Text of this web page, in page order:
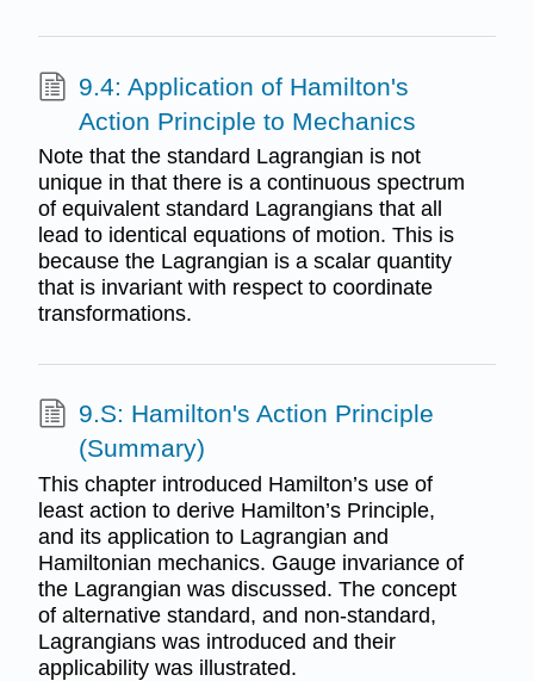
9.4: Application of Hamilton's
Action Principle to Mechanics
Note that the standard Lagrangian is not
unique in that there is a continuous spectrum
of equivalent standard Lagrangians that all
lead to identical equations of motion. This is
because the Lagrangian is a scalar quantity
that is invariant with respect to coordinate
transformations.
9.S: Hamilton's Action Principle
(Summary)
This chapter introduced Hamilton’s use of
least action to derive Hamilton’s Principle,
and its application to Lagrangian and
Hamiltonian mechanics. Gauge invariance of
the Lagrangian was discussed. The concept
of alternative standard, and non-standard,
Lagrangians was introduced and their
applicability was illustrated.